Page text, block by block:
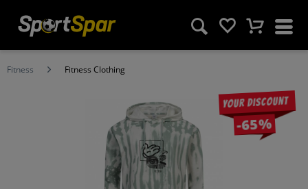
Fitness Fitness Clothing
Your discount
-65%